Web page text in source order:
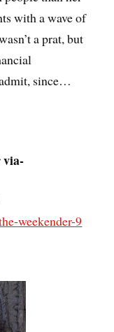
with a wave of
a prat, but
since…
via-
weekender-9